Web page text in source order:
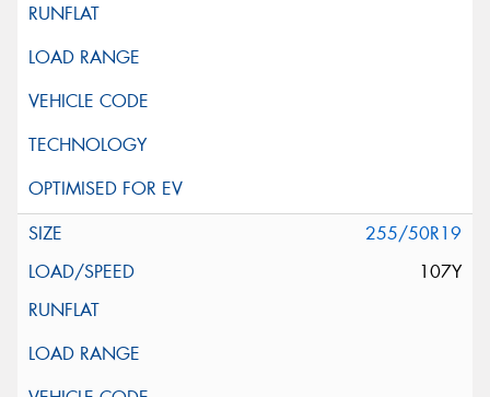
255/50R19
107Y